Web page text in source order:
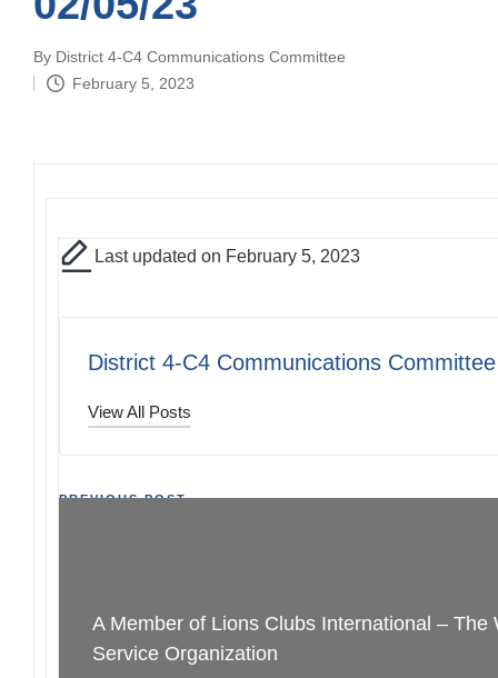
Posted
by
By District 4-C4 Communications Committee
February 5, 2023
Last updated on February 5, 2023
District 4-C4 Communications Committee
View All Posts
Post
PREVIOUS POST
A Member of Lions Clubs International – The
Service Organization